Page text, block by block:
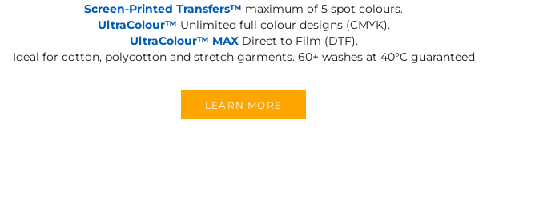
Screen-Printed Transfers™ maximum of 5 spot colours.
UltraColour™ Unlimited full colour designs (CMYK).
UltraColour™ MAXDirect to Film (DTF).
Ideal for cotton, polycotton and stretch garments. 60+ washes at 40°C guaranteed
LEARN MORE